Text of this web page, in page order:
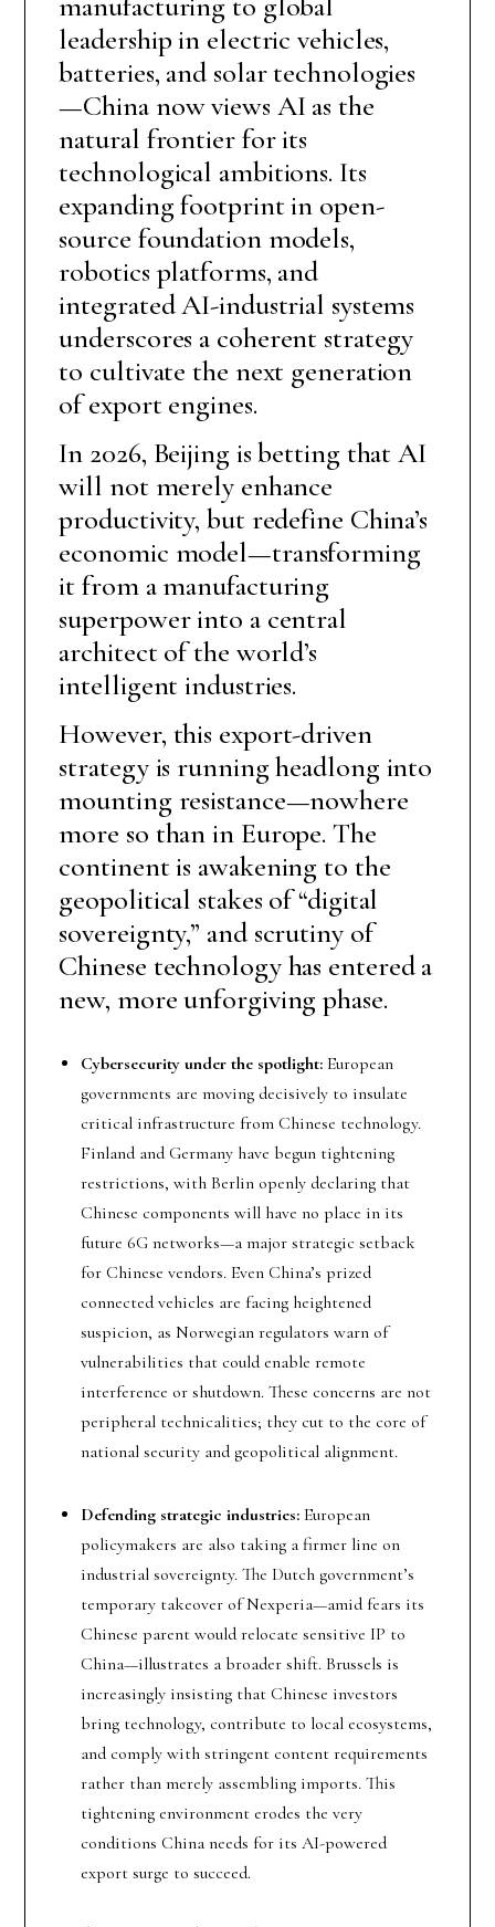
leadership in electric vehicles,
batteries, and solar technologies
—China now views AI as the
natural frontier for its
technological ambitions. Its
expanding footprint in open-
source foundation models,
robotics platforms, and
integrated AI-industrial systems
underscores a coherent strategy
to cultivate the next generation
of export engines.
In 2026, Beijing is betting that AI
will not merely enhance
productivity, but redefine China’s
economic model—transforming
it from a manufacturing
superpower into a central
architect of the world’s
intelligent industries.
However, this export-driven
strategy is running headlong into
mounting resistance—nowhere
more so than in Europe. The
continent is awakening to the
geopolitical stakes of “digital
sovereignty,” and scrutiny of
Chinese technology has entered a
new, more unforgiving phase.
Cybersecurity under the spotlight: European
governments are moving decisively to insulate
critical infrastructure from Chinese technology.
Finland and Germany have begun tightening
restrictions, with Berlin openly declaring that
Chinese components will have no place in its
future 6G networks—a major strategic setback
for Chinese vendors. Even China’s prized
connected vehicles are facing heightened
suspicion, as Norwegian regulators warn of
vulnerabilities that could enable remote
interference or shutdown. These concerns are not
peripheral technicalities; they cut to the core of
national security and geopolitical alignment.
Defending strategic industries: European
policymakers are also taking a firmer line on
industrial sovereignty. The Dutch government’s
temporary takeover of Nexperia—amid fears its
Chinese parent would relocate sensitive IP to
China—illustrates a broader shift. Brussels is
increasingly insisting that Chinese investors
bring technology, contribute to local ecosystems,
and comply with stringent content requirements
rather than merely assembling imports. This
tightening environment erodes the very
conditions China needs for its AI-powered
export surge to succeed.